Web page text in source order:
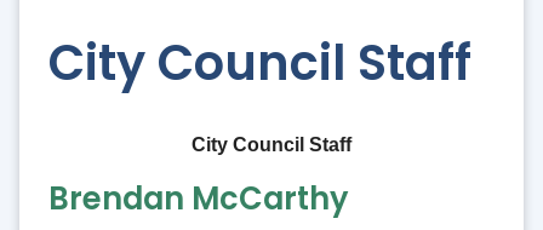
City Council Staff
City Council Staff
Brendan McCarthy